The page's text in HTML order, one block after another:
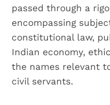
passed through a
encompassing
constitutional law,
Indian economy,
the names relevant
civil servants.